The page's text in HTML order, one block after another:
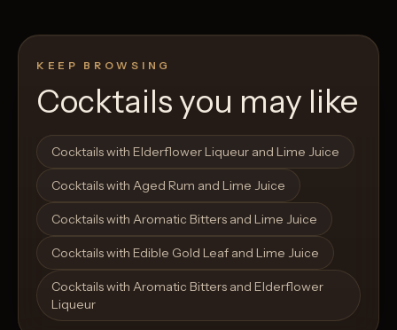
Open List Open List
KEEP BROWSING
Cocktails you may like
Cocktails with Elderflower Liqueur and Lime Juice
Cocktails with Aged Rum and Lime Juice
Cocktails with Aromatic Bitters and Lime Juice
Cocktails with Edible Gold Leaf and Lime Juice
Cocktails with Aromatic Bitters and Elderflower
Liqueur